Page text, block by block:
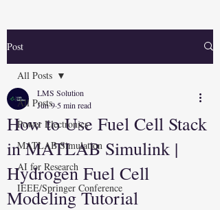
Post
All Posts
Power Electronics
MATLAB Simulation
AI for Research
IEEE/Springer Conference
All Posts
How to Use Fuel Cell Stack
in MATLAB Simulink |
Hydrogen Fuel Cell
Modeling Tutorial
LMS Solution
Jun 9 5 min read